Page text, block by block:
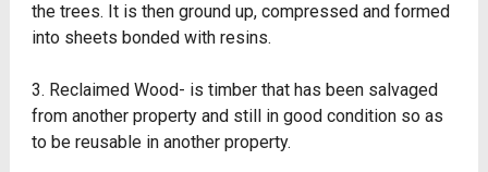
the trees. It is then ground up, compressed and formed
into sheets bonded with resins.
3. Reclaimed Wood- is timber that has been salvaged
from another property and still in good condition so as
to be reusable in another property.